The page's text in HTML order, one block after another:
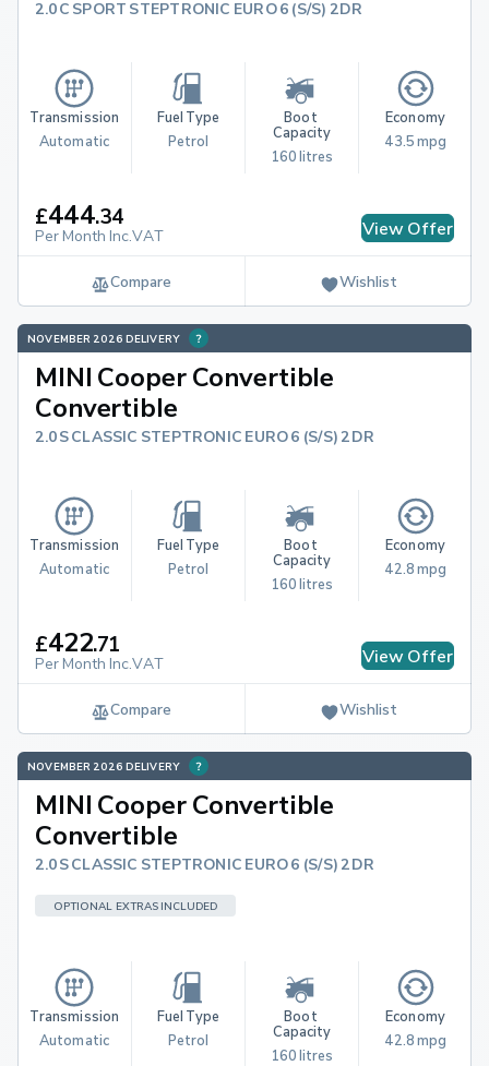
2.0C SPORT STEPTRONIC EURO 6 (S/S) 2DR
Transmission
Automatic
Fuel Type
Petrol
Boot
Capacity
160 litres
Economy
43.5 mpg
£444.34
Per Month Inc.VAT View Offer
Compare Wishlist
NOVEMBER 2026 DELIVERY
MINI Cooper Convertible
Convertible
2.0S CLASSIC STEPTRONIC EURO 6 (S/S) 2DR
Transmission
Automatic
Fuel Type
Petrol
Boot
Capacity
160 litres
Economy
42.8 mpg
£422.71
Per Month Inc.VAT View Offer
Compare Wishlist
NOVEMBER 2026 DELIVERY
MINI Cooper Convertible
Convertible
2.0S CLASSIC STEPTRONIC EURO 6 (S/S) 2DR
OPTIONAL EXTRAS INCLUDED
Transmission
Automatic
Fuel Type
Petrol
Boot
Capacity
160 litres
Economy
42.8 mpg